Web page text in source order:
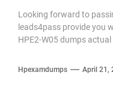
Looking forward to
leads4pass provide you
HPE2-W05 dumps
Hpexamdumps April 21,